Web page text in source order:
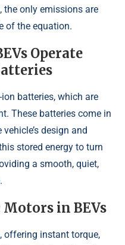
the only emissions are
of the equation.
Operate
batteries, which are
These batteries come in
design and
stored energy to turn
a smooth, quiet,
in BEVs
offering instant torque,